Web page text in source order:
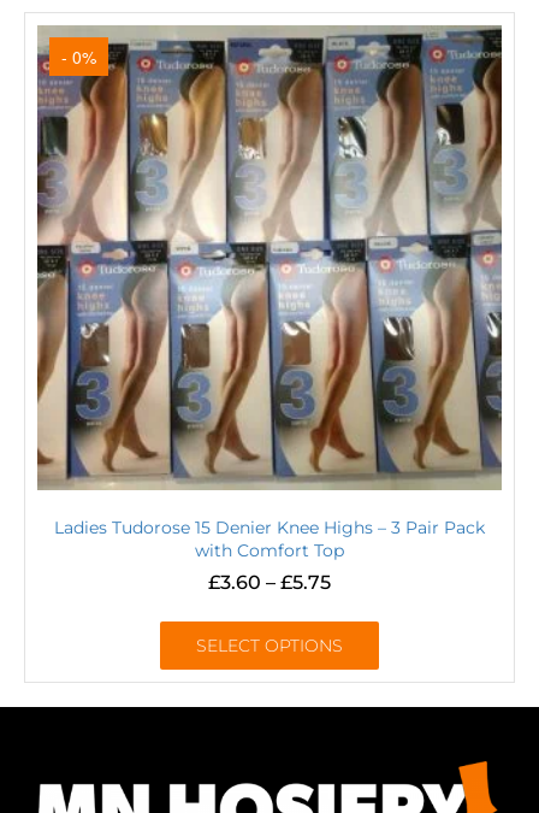
- 0%
Ladies Tudorose 15 Denier Knee Highs – 3 Pair Pack
with Comfort Top
£3.60 – £5.75
SELECT OPTIONS